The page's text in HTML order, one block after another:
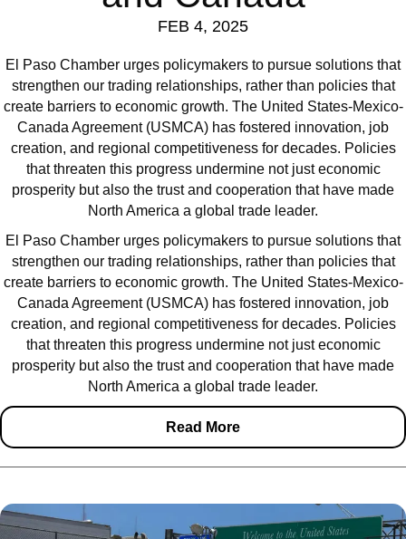
FEB 4, 2025
El Paso Chamber urges policymakers to pursue solutions that
strengthen our trading relationships, rather than policies that
create barriers to economic growth. The United States-Mexico-
Canada Agreement (USMCA) has fostered innovation, job
creation, and regional competitiveness for decades. Policies
that threaten this progress undermine not just economic
prosperity but also the trust and cooperation that have made
North America a global trade leader.
El Paso Chamber urges policymakers to pursue solutions that
strengthen our trading relationships, rather than policies that
create barriers to economic growth. The United States-Mexico-
Canada Agreement (USMCA) has fostered innovation, job
creation, and regional competitiveness for decades. Policies
that threaten this progress undermine not just economic
prosperity but also the trust and cooperation that have made
North America a global trade leader.
Read More